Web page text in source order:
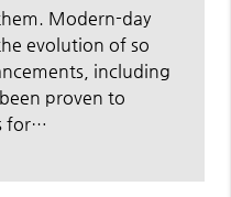
Modern-day
evolution of so
including
proven to
for…